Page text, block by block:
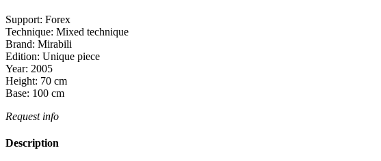
Support: Forex
Technique: Mixed technique
Brand: Mirabili
Edition: Unique piece
Year: 2005
Height: 70 cm
Base: 100 cm
Request info
Description